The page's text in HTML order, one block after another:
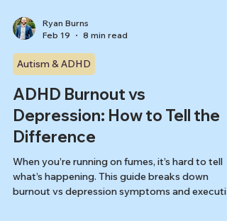
Ryan Burns
Feb 19
8 min read
Autism & ADHD
ADHD Burnout vs
Depression: How to Tell the
Difference
When you’re running on fumes, it’s hard to tell